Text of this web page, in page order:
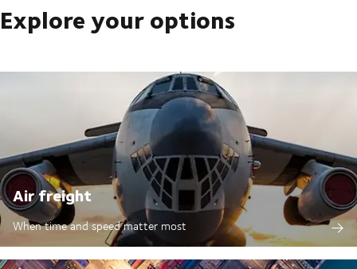
Explore your options
Air freight
When time and speed matter most